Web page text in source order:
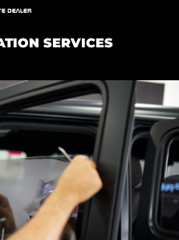
SERVICES